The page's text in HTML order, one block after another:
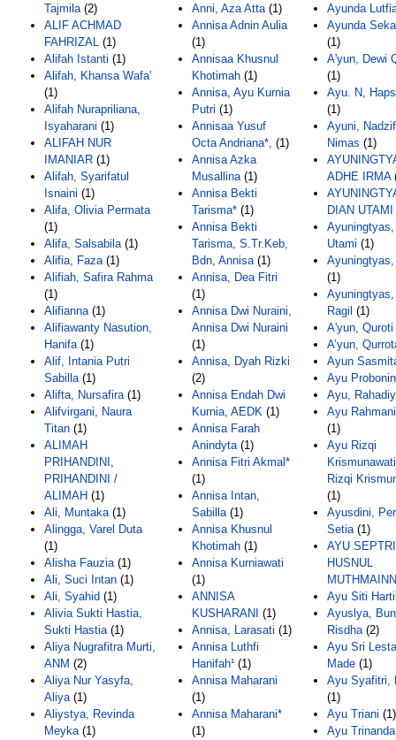
Tajmila(2)
ALIF ACHMAD
FAHRIZAL (1)
Alifah Istanti (1)
Alifah, Khansa Wafa'
(1)
Alifah Nurapriliana,
Isyaharani (1)
ALIFAH NUR
IMANIAR (1)
Alifah, Syarifatul
Isnaini (1)
Alifa, Olivia Permata
(1)
Alifa, Salsabila(1)
Alifia, Faza(1)
Alifiah, Safira Rahma
(1)
Alifianna(1)
Alifiawanty Nasution,
Hanifa(1)
Alif, Intania Putri
Sabilla(1)
Alifta, Nursafira(1)
Alifvirgani, Naura
Titan (1)
ALIMAH
PRIHANDINI,
PRIHANDINI /
ALIMAH (1)
Ali, Muntaka(1)
Alingga, Varel Duta
(1)
Alisha Fauzia(1)
Ali, Suci Intan (1)
Ali, Syahid (1)
Alivia Sukti Hastia,
Sukti Hastia(1)
Aliya Nugrafitra Murti,
ANM (2)
Aliya Nur Yasyfa,
Aliya(1)
Aliystya, Revinda
Meyka(1)
Anni, Aza Atta(1)
Annisa Adnin Aulia
(1)
Annisaa Khusnul
Khotimah (1)
Annisa, Ayu Kurnia
Putri (1)
Annisaa Yusuf
Octa Andriana*, (1)
Annisa Azka
Musallina(1)
Annisa Bekti
Tarisma* (1)
Annisa Bekti
Tarisma, S.Tr.Keb,
Bdn, Annisa(1)
Annisa, Dea Fitri
(1)
Annisa Dwi Nuraini,
Annisa Dwi Nuraini
(1)
Annisa, Dyah Rizki
(2)
Annisa Endah Dwi
Kurnia, AEDK (1)
Annisa Farah
Anindyta(1)
Annisa Fitri Akmal*
(1)
Annisa Intan,
Sabilla(1)
Annisa Khusnul
Khotimah (1)
Annisa Kurniawati
(1)
ANNISA
KUSHARANI (1)
Annisa, Larasati (1)
Annisa Luthfi
Hanifah¹ (1)
Annisa Maharani
(1)
Annisa Maharani*
(1)
Ayunda
Ayunda
(1)
A'yun, Dewi
(1)
Ayu. N,
(1)
Ayuni,
Nimas (1)
ADHE IRMA
DIAN UTAMI
Ayuningtyas,
Utami (1)
(1)
Ragil (1)
A'yun, Quroti
A’yun,
Ayun
Ayu
Ayu,
Ayu
(1)
Ayu Rizqi
Rizqi
(1)
Ayusdini,
Setia(1)
AYU SEPTRI
HUSNUL
Ayu Siti
Ayuslya,
Risdha(2)
Ayu Sri
Made (1)
Ayu Syafitri,
(1)
Ayu Triani (1)
Ayu